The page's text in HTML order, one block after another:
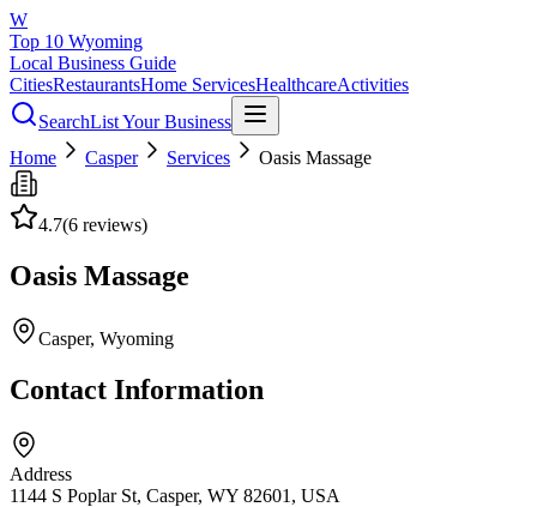
W
Top 10 Wyoming
Local Business Guide
CitiesRestaurantsHome ServicesHealthcareActivities
SearchList Your Business
Home
Casper Services Oasis Massage
4.7(6 reviews)
Oasis Massage
Casper, Wyoming
Contact Information
Address
1144 S Poplar St, Casper, WY 82601, USA